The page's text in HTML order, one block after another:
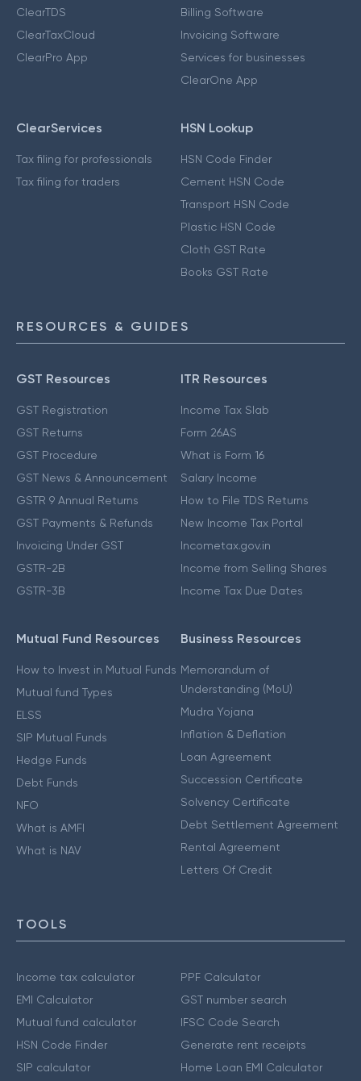
ClearTDS
ClearTaxCloud
ClearPro App
Billing Software
Invoicing Software
Services for businesses
ClearOne App
ClearServices
Tax filing for professionals
Tax filing for traders
HSN Lookup
HSN Code Finder
Cement HSN Code
Transport HSN Code
Plastic HSN Code
Cloth GST Rate
Books GST Rate
RESOURCES & GUIDES
GST Resources
GST Registration
GST Returns
GST Procedure
GST News & Announcement
GSTR 9 Annual Returns
GST Payments & Refunds
Invoicing Under GST
GSTR-2B
GSTR-3B
ITR Resources
Income Tax Slab
Form 26AS
What is Form 16
Salary Income
How to File TDS Returns
New Income Tax Portal
Incometax.gov.in
Income from Selling Shares
Income Tax Due Dates
Mutual Fund Resources
How to Invest in Mutual Funds
Mutual fund Types
ELSS
SIP Mutual Funds
Hedge Funds
Debt Funds
NFO
What is AMFI
What is NAV
Business Resources
Memorandum of
Understanding (MoU)
Mudra Yojana
Inflation & Deflation
Loan Agreement
Succession Certificate
Solvency Certificate
Debt Settlement Agreement
Rental Agreement
Letters Of Credit
TOOLS
Income tax calculator
EMI Calculator
Mutual fund calculator
HSN Code Finder
SIP calculator
PPF Calculator
GST number search
IFSC Code Search
Generate rent receipts
Home Loan EMI Calculator